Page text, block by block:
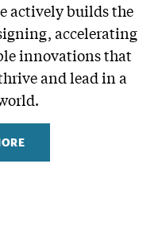
actively builds the
accelerating
innovations that
and lead in a